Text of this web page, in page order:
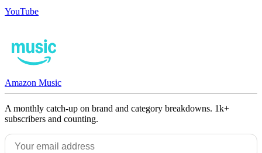
YouTube
Amazon Music
A monthly catch-up on brand and category breakdowns. 1k+
subscribers and counting.